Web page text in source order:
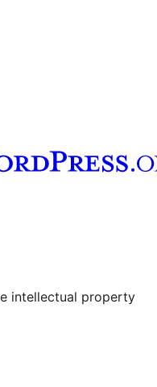
account
intellectual property